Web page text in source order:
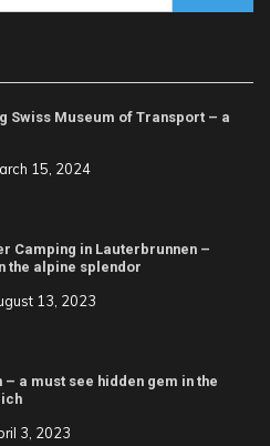
Swiss Museum of Transport – a
15, 2024
Camping in Lauterbrunnen –
the alpine splendor
13, 2023
– a must see hidden gem in the
3, 2023